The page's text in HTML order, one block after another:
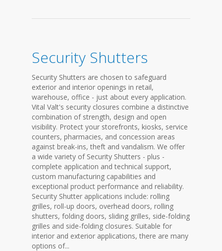
Security Shutters
Security Shutters are chosen to safeguard
exterior and interior openings in retail,
warehouse, office - just about every application.
Vital Valt's security closures combine a distinctive
combination of strength, design and open
visibility. Protect your storefronts, kiosks, service
counters, pharmacies, and concession areas
against break-ins, theft and vandalism. We offer
a wide variety of Security Shutters - plus -
complete application and technical support,
custom manufacturing capabilities and
exceptional product performance and reliability.
Security Shutter applications include: rolling
grilles, roll-up doors, overhead doors, rolling
shutters, folding doors, sliding grilles, side-folding
grilles and side-folding closures. Suitable for
interior and exterior applications, there are many
options of...